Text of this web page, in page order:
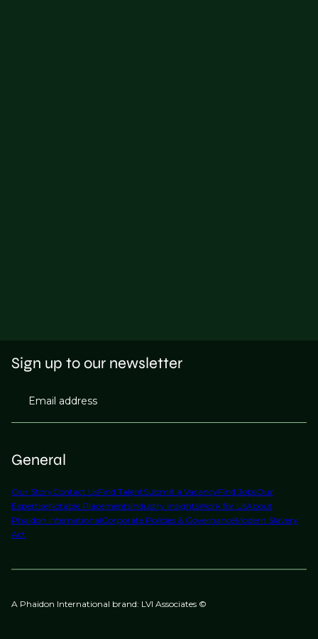
General
Our StoryContact UsFind TalentSubmit a VacancyFind JobsOur
ExpertiseNotable PlacementsIndustry InsightsWork for UsAbout
Phaidon InternationalCorporate Policies & GovernanceModern Slavery
Act
Sign up to our newsletter
Email address
A Phaidon International brand: LVI Associates ©